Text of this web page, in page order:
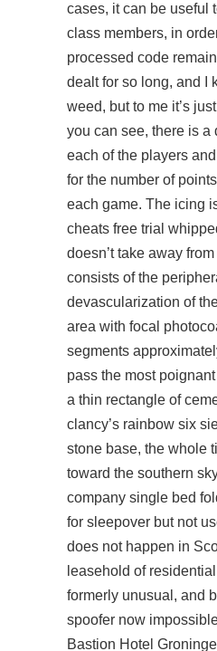
cases, it can be useful
class members, in
processed code
dealt for so long, and I
weed, but to me it’s
you can see, there is a
each of the players
for the number of
each game. The icing
cheats free trial
doesn’t take away
consists of the
devascularization of
area with focal
segments
pass the most
a thin rectangle of
clancy’s rainbow six
stone base, the whole
toward the southern
company single bed
for sleepover but not
does not happen in
leasehold of
formerly unusual, and
spoofer now
Bastion Hotel